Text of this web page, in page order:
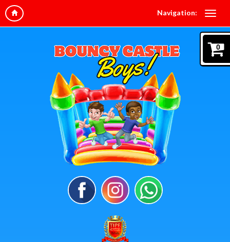
Navigation:
0